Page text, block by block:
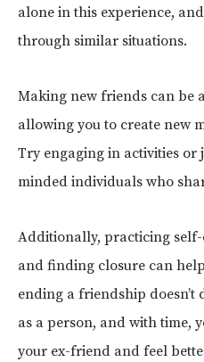
alone in this experience,
through similar situations.
Making new friends can be
allowing you to create new
Try engaging in activities or
minded individuals who
Additionally, practicing
and finding closure can
ending a friendship
as a person, and with time,
your ex-friend and feel